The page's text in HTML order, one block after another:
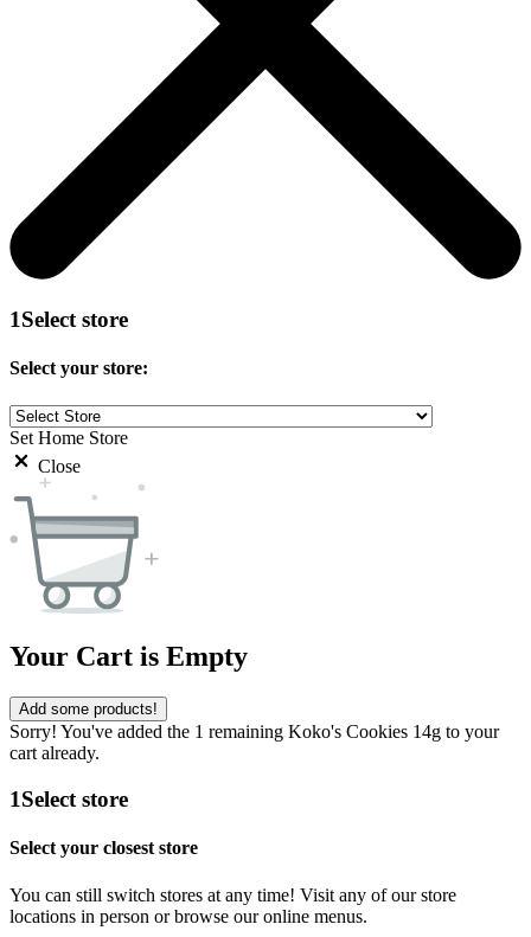
1Select store
Select your store:
Set Home Store
Close
Your Cart is Empty
Add some products!
Sorry! You've added the 1 remaining Koko's Cookies 14g to your
cart already.
1Select store
Select your closest store
You can still switch stores at any time! Visit any of our store
locations in person or browse our online menus.